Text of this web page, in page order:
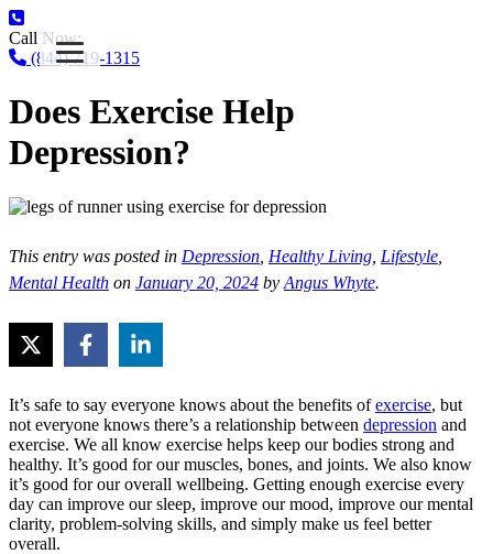
Call Now:
(844) 719-1315
Does Exercise Help
Depression?
This entry was posted in Depression Healthy Living Lifestyle
Mental Health on January 20, 2024 by Angus Whyte.
It’s safe to say everyone knows about the benefits ofexercise, but
not everyone knows there’s a relationship between depression and
exercise. We all know exercise helps keep our bodies strong and
healthy. It’s good for our muscles, bones, and joints. We also know
it’s good for our overall wellbeing. Getting enough exercise every
day can improve our sleep, improve our mood, improve our mental
clarity, problem-solving skills, and simply make us feel better
overall.